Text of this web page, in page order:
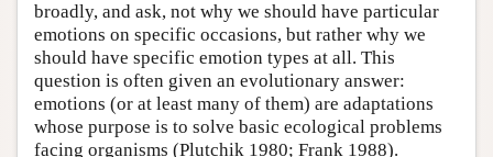
broadly, and ask, not why we should have particular
emotions on specific occasions, but rather why we
should have specific emotion types at all. This
question is often given an evolutionary answer:
emotions (or at least many of them) are adaptations
whose purpose is to solve basic ecological problems
facing organisms (Plutchik 1980; Frank 1988).